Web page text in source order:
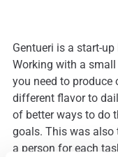
Gentueri is a start-
Working with a
you need to
different flavor to
of better ways to do
goals. This was also
a person for each